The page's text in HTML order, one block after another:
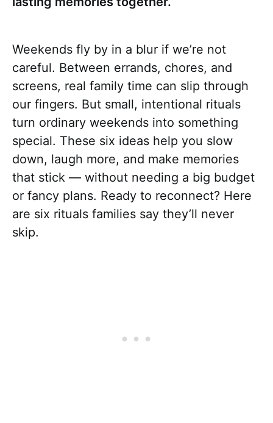
Weekends fly by in a blur if we’re not
careful. Between errands, chores, and
screens, real family time can slip through
our fingers. But small, intentional rituals
turn ordinary weekends into something
special. These six ideas help you slow
down, laugh more, and make memories
that stick — without needing a big budget
or fancy plans. Ready to reconnect? Here
are six rituals families say they’ll never
skip.